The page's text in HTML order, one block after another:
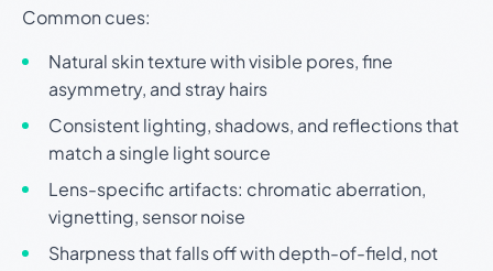
Common cues:
Natural skin texture with visible pores, fine
asymmetry, and stray hairs
Consistent lighting, shadows, and reflections that
match a single light source
Lens-specific artifacts: chromatic aberration,
vignetting, sensor noise
Sharpness that falls off with depth-of-field, not